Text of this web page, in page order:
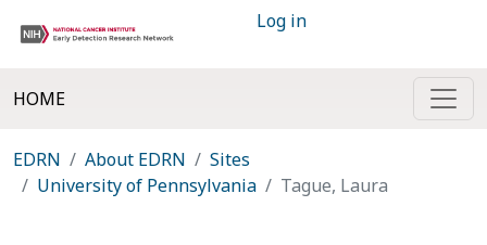
Log in
HOME
EDRN About EDRN
Sites
University of Pennsylvania
Tague, Laura